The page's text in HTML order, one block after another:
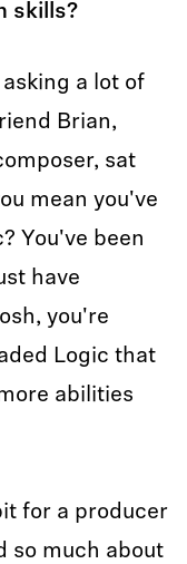
skills?
a lot of
Brian,
sat
mean you've
You've been
have
you're
Logic that
abilities
for a producer
so much about